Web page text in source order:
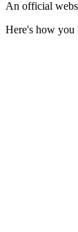
An official
Here's how you